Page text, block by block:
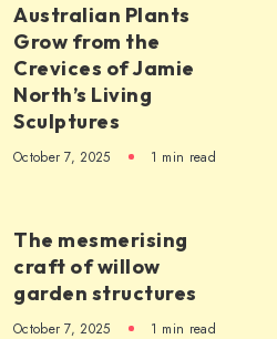
Australian Plants
Grow from the
Crevices of Jamie
North’s Living
Sculptures
October 7, 2025 1 min read
The mesmerising
craft of willow
garden structures
October 7, 2025 1 min read